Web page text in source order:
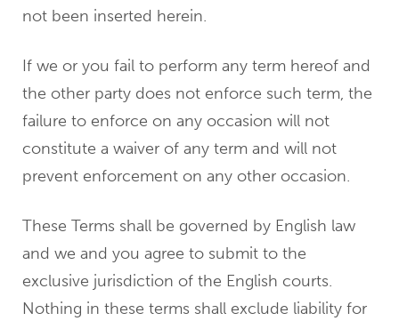
not been inserted herein.
If we or you fail to perform any term hereof and
the other party does not enforce such term, the
failure to enforce on any occasion will not
constitute a waiver of any term and will not
prevent enforcement on any other occasion.
These Terms shall be governed by English law
and we and you agree to submit to the
exclusive jurisdiction of the English courts.
Nothing in these terms shall exclude liability for